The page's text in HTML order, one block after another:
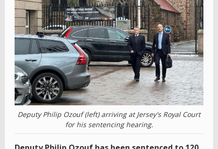
Deputy Philip Ozouf (left) arriving at Jersey's Royal Court
for his sentencing hearing.